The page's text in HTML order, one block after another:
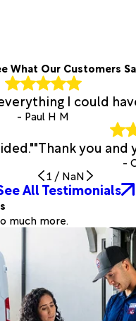
What Our Customers
I could
- Paul H M
"Thank you and
-
1 / NaN
All Testimonials
much more.